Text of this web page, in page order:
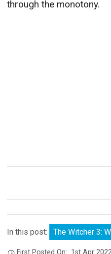
through the monotony.
In this post: The Witcher 3:
First Posted On: 1st Apr